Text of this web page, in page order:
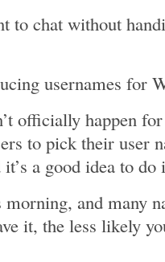
to chat without
usernames for
officially happen
to pick their user
a good idea to do
and many
it, the less likely